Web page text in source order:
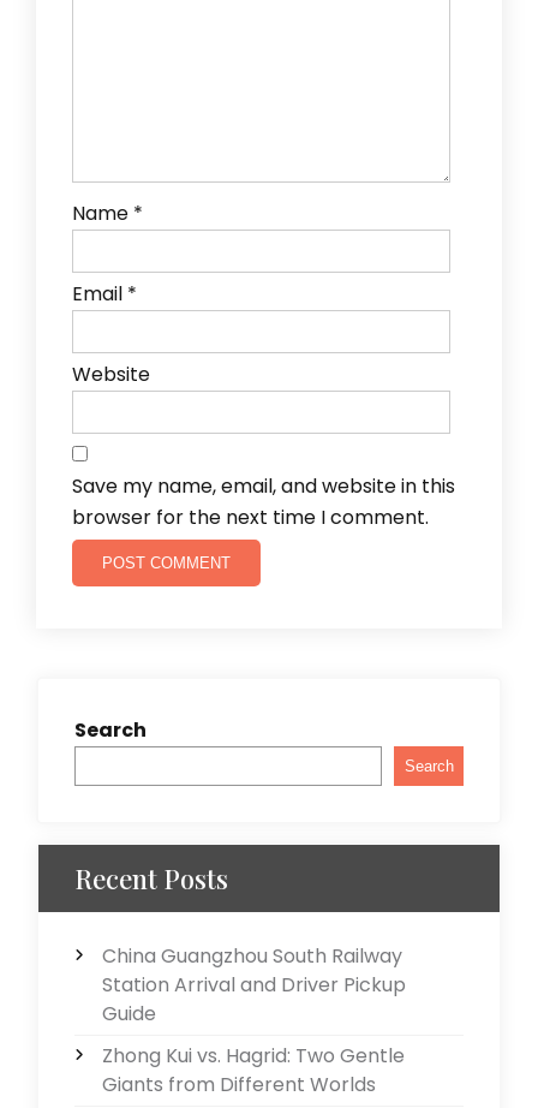
Name *
Email *
Website
Save my name, email, and website in this
browser for the next time I comment.
Search
Search
Recent Posts
China Guangzhou South Railway
Station Arrival and Driver Pickup
Guide
Zhong Kui vs. Hagrid: Two Gentle
Giants from Different Worlds